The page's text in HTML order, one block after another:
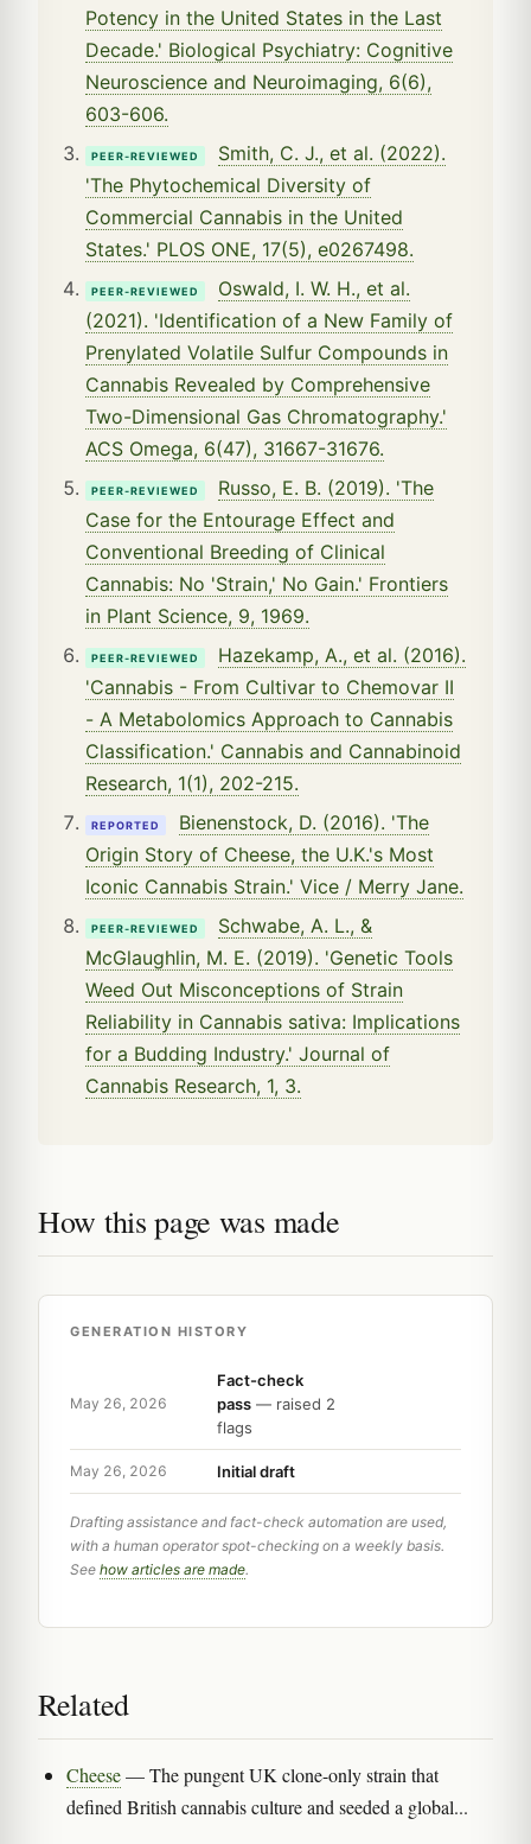
Potency in the United States in the Last
Decade.' Biological Psychiatry: Cognitive
Neuroscience and Neuroimaging, 6(6),
603-606.
PEER-REVIEWED
Smith, C. J., et al. (2022).
'The Phytochemical Diversity of
Commercial Cannabis in the United
States.' PLOS ONE, 17(5), e0267498.
PEER-REVIEWED
Oswald, I. W. H., et al.
(2021). 'Identification of a New Family of
Prenylated Volatile Sulfur Compounds in
Cannabis Revealed by Comprehensive
Two-Dimensional Gas Chromatography.'
ACS Omega, 6(47), 31667-31676.
PEER-REVIEWED
Russo, E. B. (2019). 'The
Case for the Entourage Effect and
Conventional Breeding of Clinical
Cannabis: No 'Strain,' No Gain.' Frontiers
in Plant Science, 9, 1969.
PEER-REVIEWED
Hazekamp, A., et al. (2016).
'Cannabis - From Cultivar to Chemovar II
- A Metabolomics Approach to Cannabis
Classification.' Cannabis and Cannabinoid
Research, 1(1), 202-215.
REPORTED
Bienenstock, D. (2016). 'The
Origin Story of Cheese, the U.K.'s Most
Iconic Cannabis Strain.' Vice / Merry Jane.
PEER-REVIEWED
Schwabe, A. L., &
McGlaughlin, M. E. (2019). 'Genetic Tools
Weed Out Misconceptions of Strain
Reliability in Cannabis sativa: Implications
for a Budding Industry.' Journal of
Cannabis Research, 1, 3.
How this page was made
GENERATION HISTORY
May 26, 2026
Fact-check
pass — raised 2
flags
May 26, 2026 Initial draft
Drafting assistance and fact-check automation are used,
with a human operator spot-checking on a weekly basis.
See how articles are made.
Related
Cheese— The pungent UK clone-only strain that
defined British cannabis culture and seeded a global...